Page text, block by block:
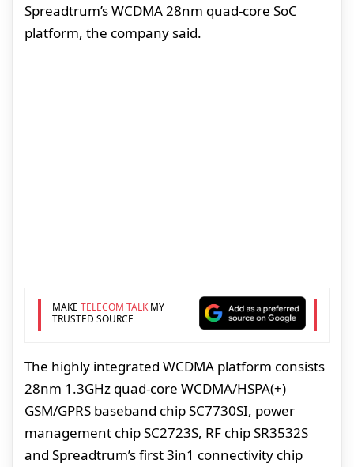
Spreadtrum’s WCDMA 28nm quad-core SoC
platform, the company said.
MAKE TELECOM TALKMY
TRUSTED SOURCE
The highly integrated WCDMA platform consists
28nm 1.3GHz quad-core WCDMA/HSPA(+)
GSM/GPRS baseband chip SC7730SI, power
management chip SC2723S, RF chip SR3532S
and Spreadtrum’s first 3in1 connectivity chip